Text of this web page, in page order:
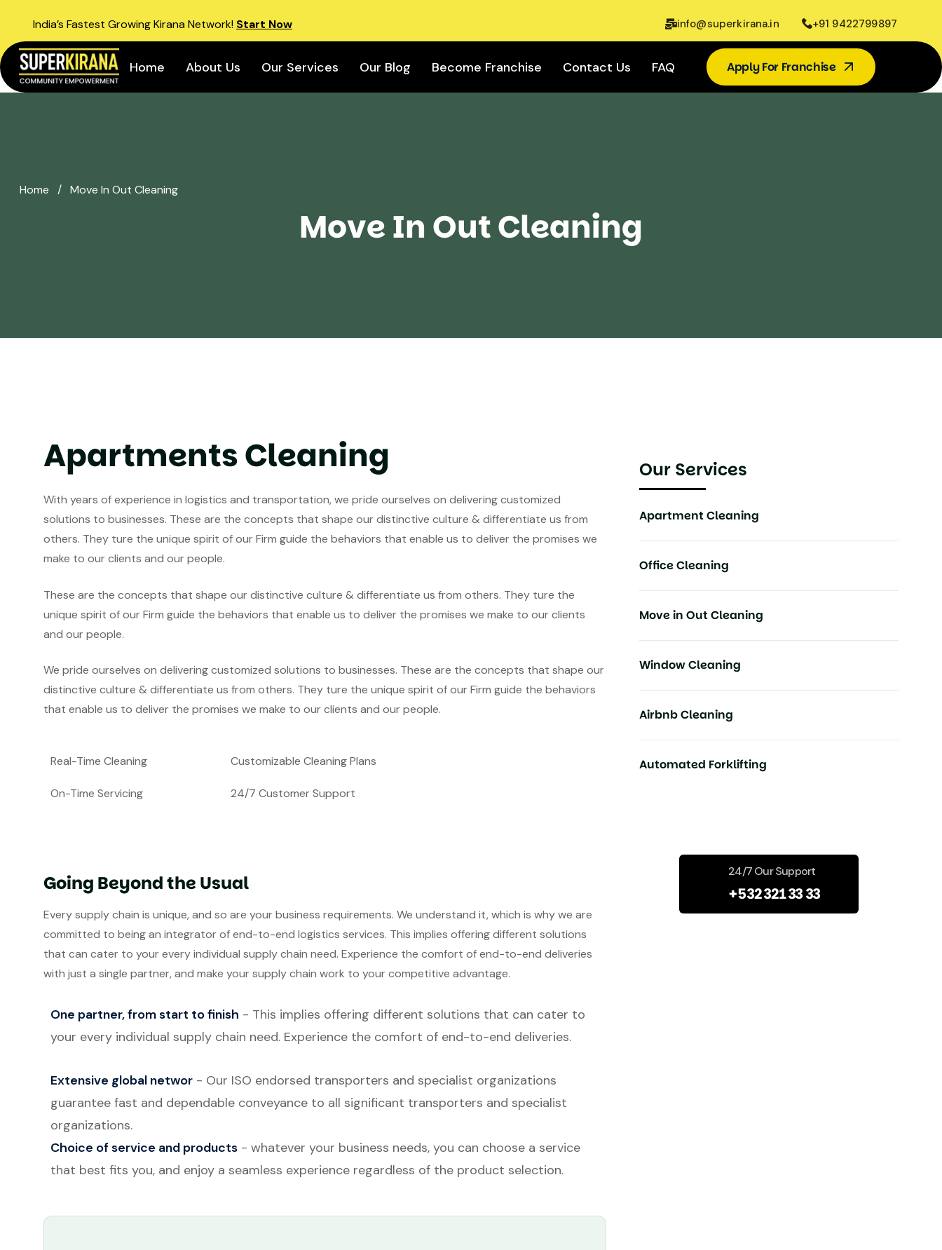
India’s Fastest Growing Kirana Network! Start Now info@superkirana.in +91 9422799897
Home About Us Our Services Our Blog Become Franchise Contact Us FAQ Apply For Franchise
Home / Move In Out Cleaning
Move In Out Cleaning
Apartments Cleaning
With years of experience in logistics and transportation, we pride ourselves on delivering customized
solutions to businesses. These are the concepts that shape our distinctive culture & differentiate us from
others. They ture the unique spirit of our Firm guide the behaviors that enable us to deliver the promises we
make to our clients and our people.
These are the concepts that shape our distinctive culture & differentiate us from others. They ture the
unique spirit of our Firm guide the behaviors that enable us to deliver the promises we make to our clients
and our people.
We pride ourselves on delivering customized solutions to businesses. These are the concepts that shape our
distinctive culture & differentiate us from others. They ture the unique spirit of our Firm guide the behaviors
that enable us to deliver the promises we make to our clients and our people.
Real-Time Cleaning
On-Time Servicing
Customizable Cleaning Plans
24/7 Customer Support
Going Beyond the Usual
Every supply chain is unique, and so are your business requirements. We understand it, which is why we are
committed to being an integrator of end-to-end logistics services. This implies offering different solutions
that can cater to your every individual supply chain need. Experience the comfort of end-to-end deliveries
with just a single partner, and make your supply chain work to your competitive advantage.
One partner, from start to finish - This implies offering different solutions that can cater to
your every individual supply chain need. Experience the comfort of end-to-end deliveries.
Extensive global networ - Our ISO endorsed transporters and specialist organizations
guarantee fast and dependable conveyance to all significant transporters and specialist
organizations.
Choice of service and products - whatever your business needs, you can choose a service
that best fits you, and enjoy a seamless experience regardless of the product selection.
Our Services
Apartment Cleaning
Office Cleaning
Move in Out Cleaning
Window Cleaning
Airbnb Cleaning
Automated Forklifting
24/7 Our Support
+532 321 33 33